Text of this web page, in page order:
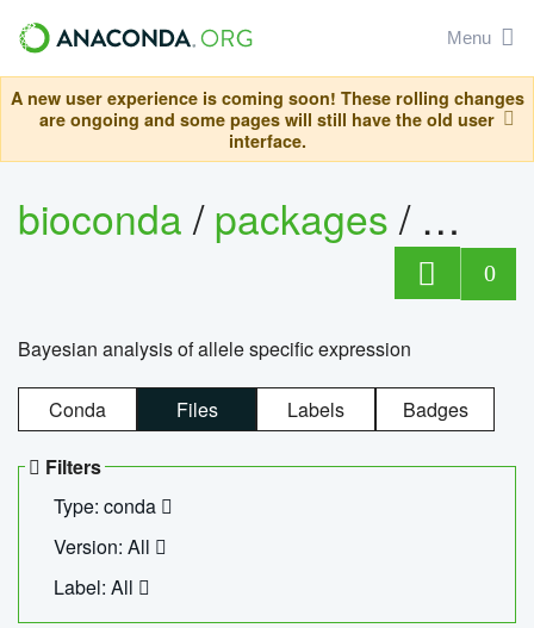
Menu
A new user experience is coming soon! These rolling changes
are ongoing and some pages will still have the old user
interface.
bioconda/packages/
0
Bayesian analysis of allele specific expression
Conda Files Labels Badges
Filters
Type: conda
Version: All
Label: All